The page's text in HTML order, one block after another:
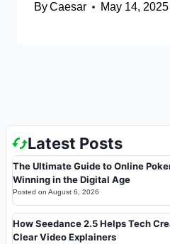
ByCaesar May 14, 2025
Latest Posts
The Ultimate Guide to Online
Winning in the Digital Age
Posted on August 6, 2026
How Seedance 2.5 Helps Tech
Clear Video Explainers